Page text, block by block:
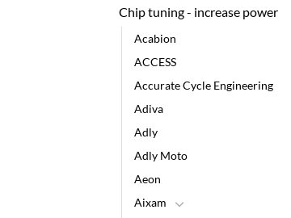
Chip tuning - increase power
Acabion
ACCESS
Accurate Cycle Engineering
Adiva
Adly
Adly Moto
Aeon
Aixam